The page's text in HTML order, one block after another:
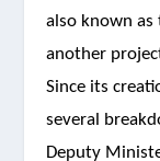
also known as
another
Since its
several
Deputy